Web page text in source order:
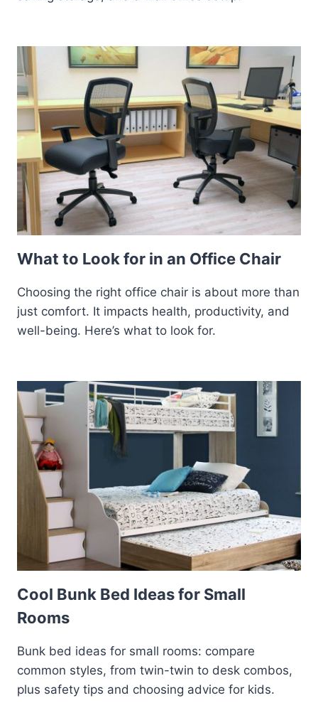
What to Look for in an Office Chair
Choosing the right office chair is about more than
just comfort. It impacts health, productivity, and
well-being. Here’s what to look for.
Cool Bunk Bed Ideas for Small
Rooms
Bunk bed ideas for small rooms: compare
common styles, from twin-twin to desk combos,
plus safety tips and choosing advice for kids.